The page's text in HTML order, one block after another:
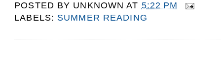
POSTED BY UNKNOWN AT 5:22 PM
LABELS: SUMMER READING